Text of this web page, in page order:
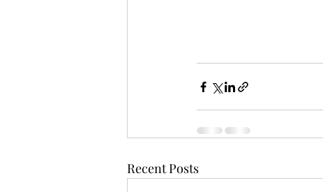
Recent Posts